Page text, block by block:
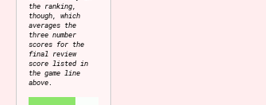
the ranking,
though, which
averages the
three number
scores for the
final review
score listed in
the game line
above.